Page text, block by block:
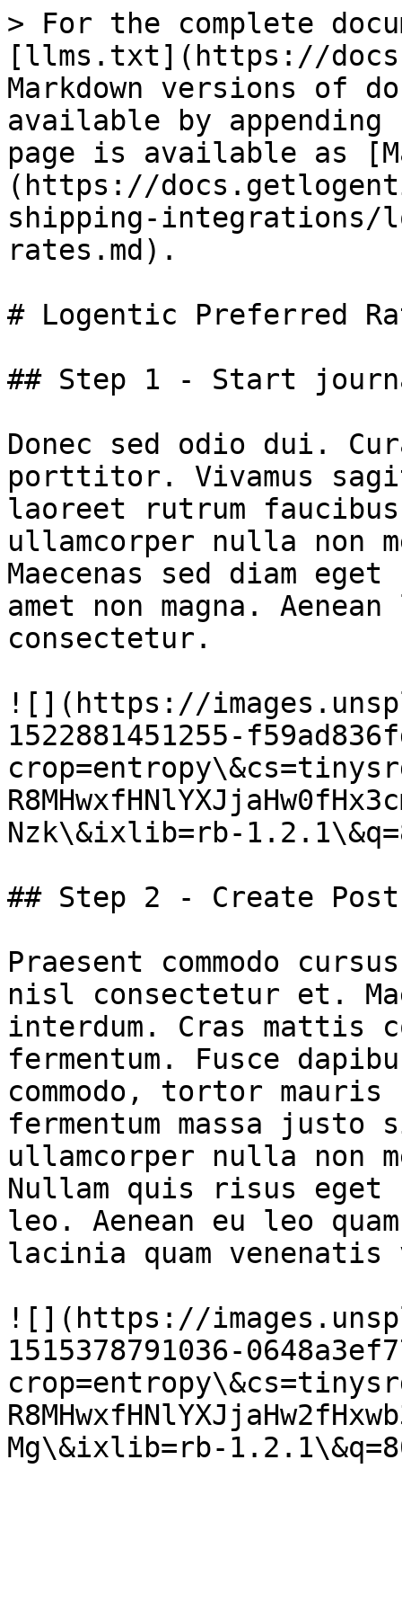
> For the complete
[llms.txt](https://
Markdown versions of
available by
page is available as
(https://
shipping-integrations/
rates.md).
# Logentic Preferred
## Step 1 - Start
Donec sed odio dui.
porttitor. Vivamus
laoreet rutrum
ullamcorper nulla
Maecenas sed diam
amet non magna.
consectetur.
![](https://
1522881451255-
Nzk\&ixlib=rb-
## Step 2 - Create Post
Praesent commodo
nisl consectetur et.
interdum. Cras mattis
fermentum. Fusce
commodo, tortor
fermentum massa
ullamcorper nulla
Nullam quis risus
leo. Aenean eu leo
lacinia quam venenatis
![](https://
1515378791036-